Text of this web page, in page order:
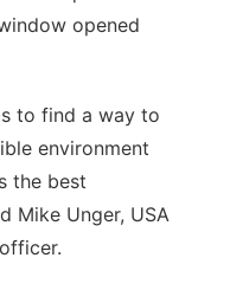
opened
to find a way to
environment
the best
Mike Unger, USA